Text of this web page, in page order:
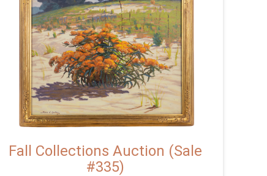
Fall Collections Auction (Sale
#335)